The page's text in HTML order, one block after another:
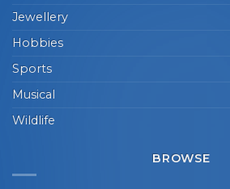
Jewellery
Hobbies
Sports
Musical
Wildlife
BROWSE